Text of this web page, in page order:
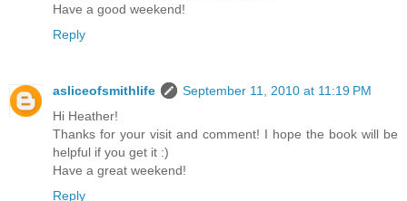
Have a good weekend!
Reply
asliceofsmithlife
September 11, 2010 at 11:19 PM
Hi Heather!
Thanks for your visit and comment! I hope the book will be
helpful if you get it :)
Have a great weekend!
Reply